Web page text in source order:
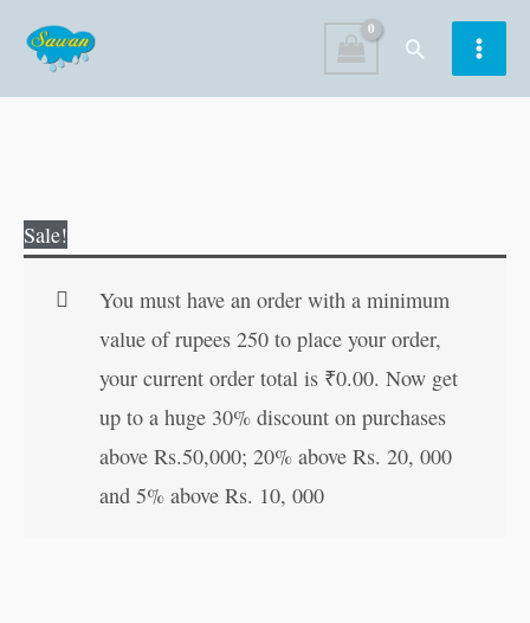
content
Search
Sale!
You must have an order with a minimum
value of rupees 250 to place your order,
your current order total is ₹0.00. Now get
up to a huge 30% discount on purchases
above Rs.50,000; 20% above Rs. 20, 000
and 5% above Rs. 10, 000
in